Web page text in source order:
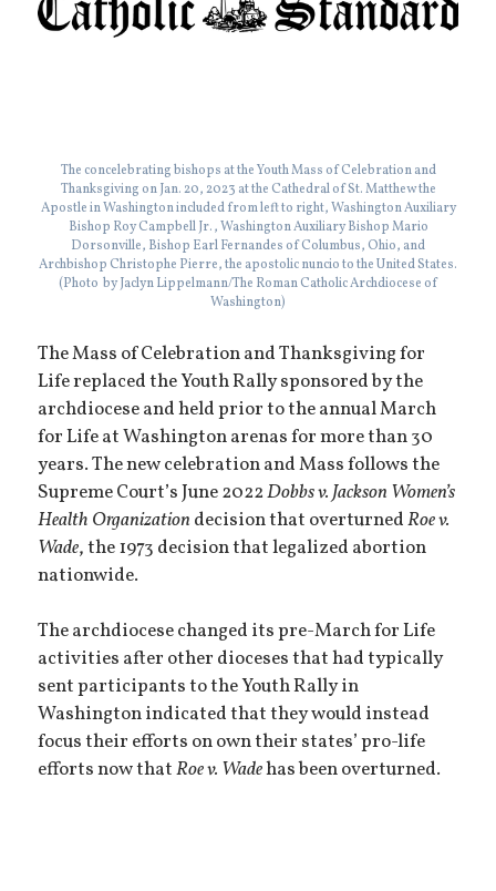
The concelebrating bishops at the Youth Mass of Celebration and
Thanksgiving on Jan. 20, 2023 at the Cathedral of St. Matthew the
Apostle in Washington included from left to right, Washington Auxiliary
Bishop Roy Campbell Jr., Washington Auxiliary Bishop Mario
Dorsonville, Bishop Earl Fernandes of Columbus, Ohio, and
Archbishop Christophe Pierre, the apostolic nuncio to the United States.
(Photo by Jaclyn Lippelmann/The Roman Catholic Archdiocese of
Washington)
The Mass of Celebration and Thanksgiving for
Life replaced the Youth Rally sponsored by the
archdiocese and held prior to the annual March
for Life at Washington arenas for more than 30
years. The new celebration and Mass follows the
Supreme Court’s June 2022Dobbs v. Jackson Women’s
Health Organization decision that overturnedRoe v.
Wade, the 1973 decision that legalized abortion
nationwide.
The archdiocese changed its pre-March for Life
activities after other dioceses that had typically
sent participants to the Youth Rally in
Washington indicated that they would instead
focus their efforts on own their states’ pro-life
efforts now thatRoe v. Wadehas been overturned.